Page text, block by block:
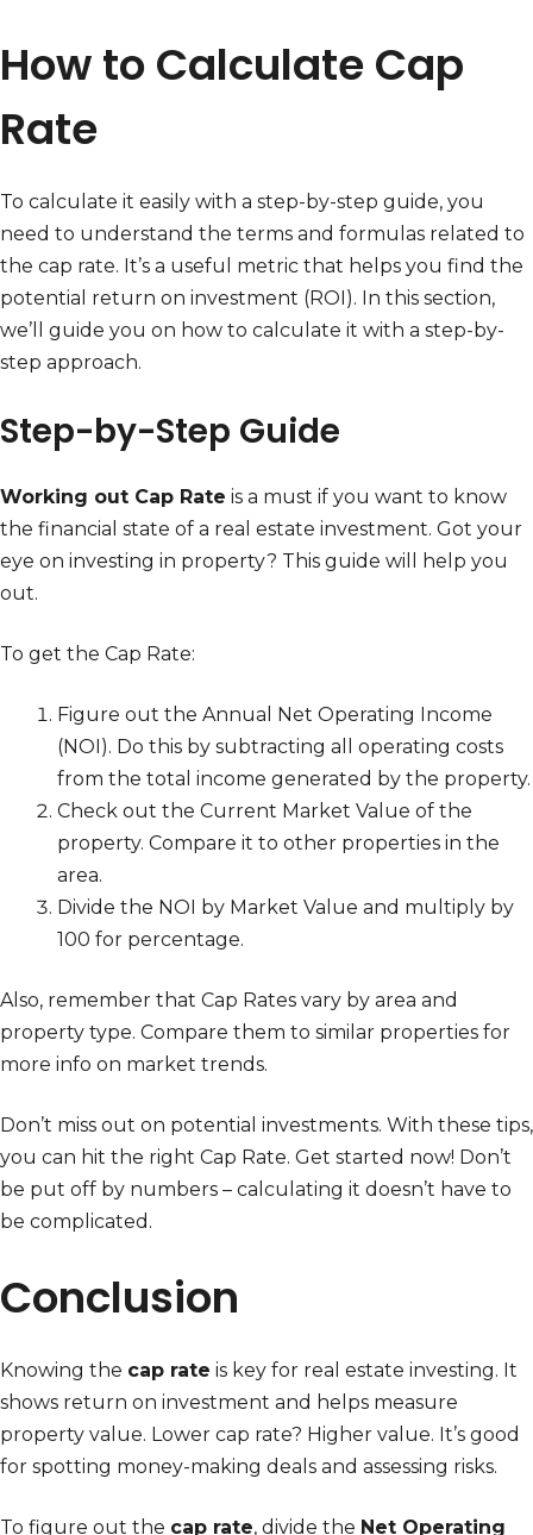
How to Calculate Cap
Rate
To calculate it easily with a step-by-step guide, you
need to understand the terms and formulas related to
the cap rate. It’s a useful metric that helps you find the
potential return on investment (ROI). In this section,
we’ll guide you on how to calculate it with a step-by-
step approach.
Step-by-Step Guide
Working out Cap Rate is a must if you want to know
the financial state of a real estate investment. Got your
eye on investing in property? This guide will help you
out.
To get the Cap Rate:
Figure out the Annual Net Operating Income
(NOI). Do this by subtracting all operating costs
from the total income generated by the property.
Check out the Current Market Value of the
property. Compare it to other properties in the
area.
Divide the NOI by Market Value and multiply by
100 for percentage.
Also, remember that Cap Rates vary by area and
property type. Compare them to similar properties for
more info on market trends.
Don’t miss out on potential investments. With these tips,
you can hit the right Cap Rate. Get started now! Don’t
be put off by numbers – calculating it doesn’t have to
be complicated.
Conclusion
Knowing the cap rate is key for real estate investing. It
shows return on investment and helps measure
property value. Lower cap rate? Higher value. It’s good
for spotting money-making deals and assessing risks.
To figure out the cap rate, divide the Net Operating